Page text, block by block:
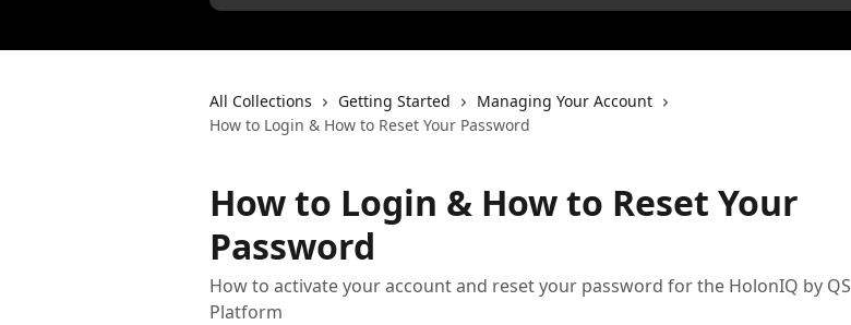
All Collections Getting Started
Managing Your Account
How to Login & How to Reset Your Password
How to Login & How to Reset Your
Password
How to activate your account and reset your password for the HolonIQ by QS
Platform